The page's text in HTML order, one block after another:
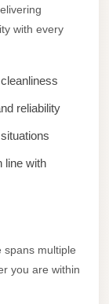
with every
reliability
line with
spans multiple
you are within